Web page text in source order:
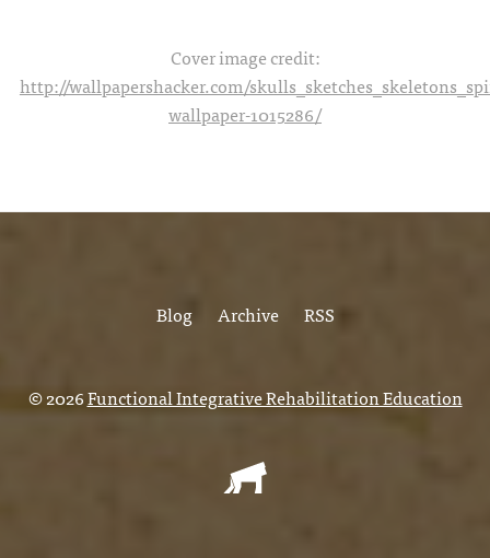
Cover image credit:
http://wallpapershacker.com/
wallpaper-1015286/
Blog Archive RSS
© 2026Functional Integrative Rehabilitation Education